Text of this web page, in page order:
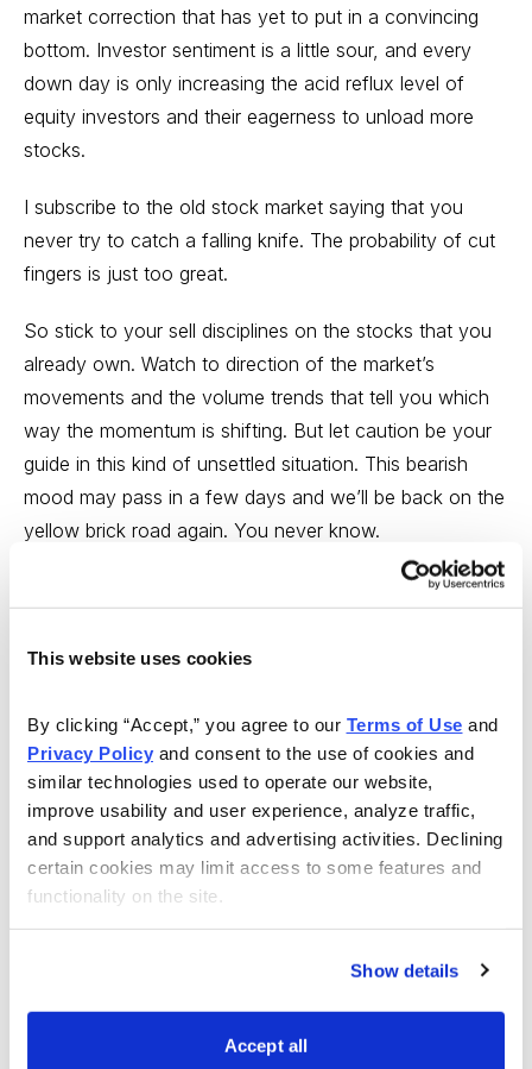
This website uses cookies
By clicking “Accept,” you agree to our Terms of Use
Privacy Policy and consent to the use of cookies and
similar technologies used to operate our website,
improve usability and user experience, analyze traffic,
and support analytics and advertising activities. Declining
certain cookies may limit access to some features and
functionality on the site.
Show details
Accept all
market correction that has yet to put in a convincing
bottom. Investor sentiment is a little sour, and every
down day is only increasing the acid reflux level of
equity investors and their eagerness to unload more
stocks.
I subscribe to the old stock market saying that you
never try to catch a falling knife. The probability of cut
fingers is just too great.
So stick to your sell disciplines on the stocks that you
already own. Watch to direction of the market’s
movements and the volume trends that tell you which
way the momentum is shifting. But let caution be your
guide in this kind of unsettled situation. This bearish
mood may pass in a few days and we’ll be back on the
yellow brick road again. You never know.
(ADY), a Chinese producer of milk powder, soybean
milk powder, walnut products and other dairy stuff.
China isn’t known as a big consumer of dairy goods.
Many Chinese find cheese distasteful and just don’t
enjoy yogurt, buttermilk and the rest of the milk-based
foods that delight Westerners. But that’s changing ... a
You can’t call a company with $266 million in annual
sales a major trend, but it’s a start. The Chinese are